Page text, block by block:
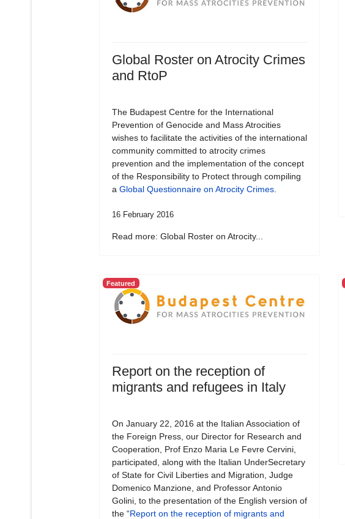
Global Roster on Atrocity Crimes
and RtoP
The Budapest Centre for the International
Prevention of Genocide and Mass Atrocities
wishes to facilitate the activities of the international
community committed to atrocity crimes
prevention and the implementation of the concept
of the Responsibility to Protect through compiling
a Global Questionnaire on Atrocity Crimes.
16 February 2016
Read more: Global Roster on Atrocity...
Featured
Report on the reception of
migrants and refugees in Italy
On January 22, 2016 at the Italian Association of
the Foreign Press, our Director for Research and
Cooperation, Prof Enzo Maria Le Fevre Cervini,
participated, along with the Italian UnderSecretary
of State for Civil Liberties and Migration, Judge
Domenico Manzione, and Professor Antonio
Golini, to the presentation of the English version of
the “Report on the reception of migrants and